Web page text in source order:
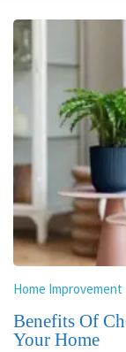
Home Improvement
Benefits Of
Your Home